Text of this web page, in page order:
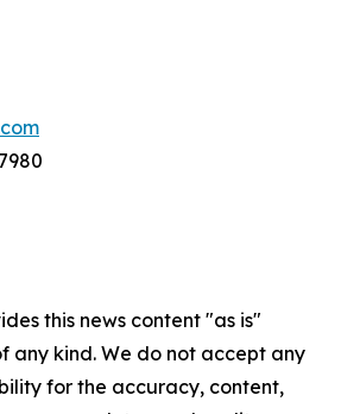
this news content "as is"
any kind. We do not accept any
for the accuracy, content,